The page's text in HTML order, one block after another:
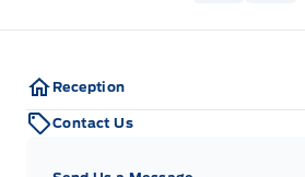
Reception
Contact Us